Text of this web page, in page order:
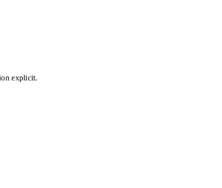
explicit.